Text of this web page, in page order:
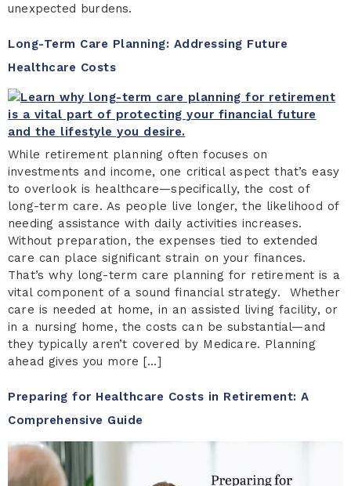
unexpected burdens.
Long-Term Care Planning: Addressing Future
Healthcare Costs
While retirement planning often focuses on
investments and income, one critical aspect that’s easy
to overlook is healthcare—specifically, the cost of
long-term care. As people live longer, the likelihood of
needing assistance with daily activities increases.
Without preparation, the expenses tied to extended
care can place significant strain on your finances.
That’s why long-term care planning for retirement is a
vital component of a sound financial strategy. Whether
care is needed at home, in an assisted living facility, or
in a nursing home, the costs can be substantial—and
they typically aren’t covered by Medicare. Planning
ahead gives you more […]
Preparing for Healthcare Costs in Retirement: A
Comprehensive Guide